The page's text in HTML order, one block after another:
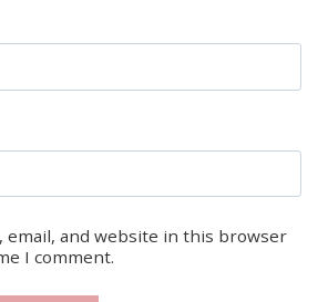
email, and website in this browser
I comment.